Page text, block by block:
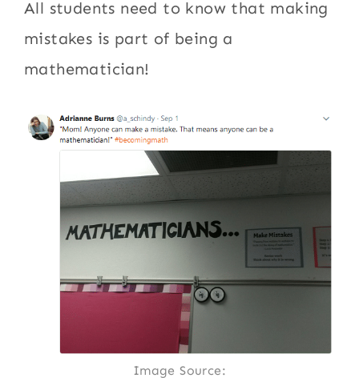
All students need to know that making
mistakes is part of being a
mathematician!
Image Source: